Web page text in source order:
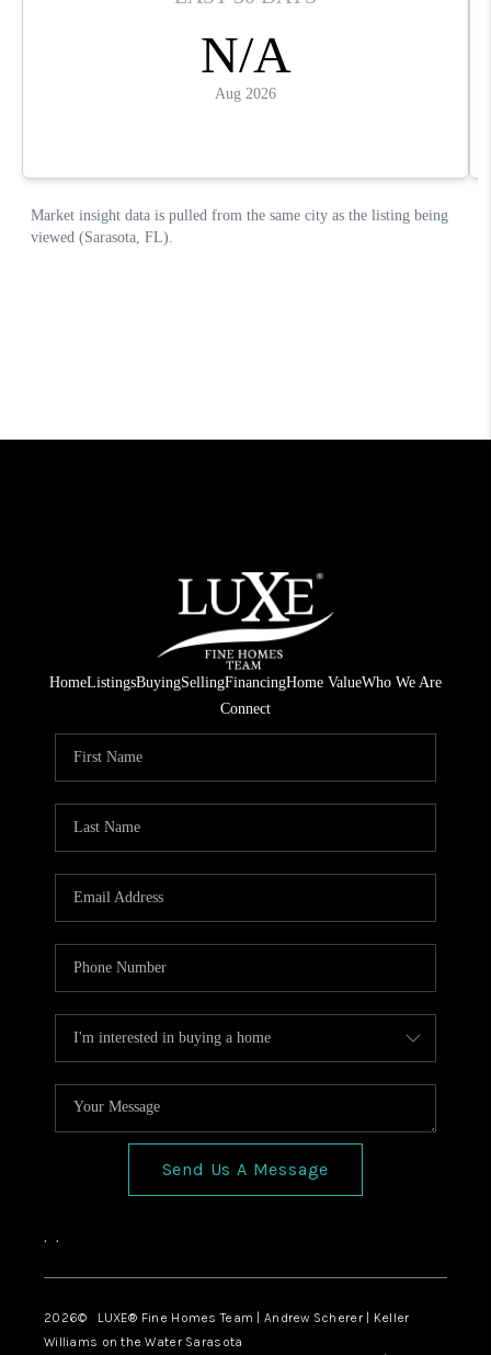
HomeListingsBuyingSellingFinancingHome ValueWho We Are
Connect
Send Us A Message
, ,
2026© LUXE® Fine Homes Team | Andrew Scherer | Keller
Williams on the Water Sarasota